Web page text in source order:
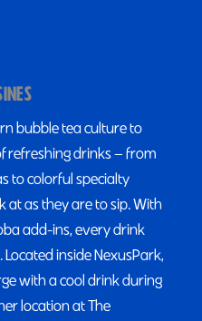
bubble tea culture to
refreshing drinks — from
to colorful specialty
at as they are to sip. With
add-ins, every drink
inside NexusPark,
with a cool drink during
location at The